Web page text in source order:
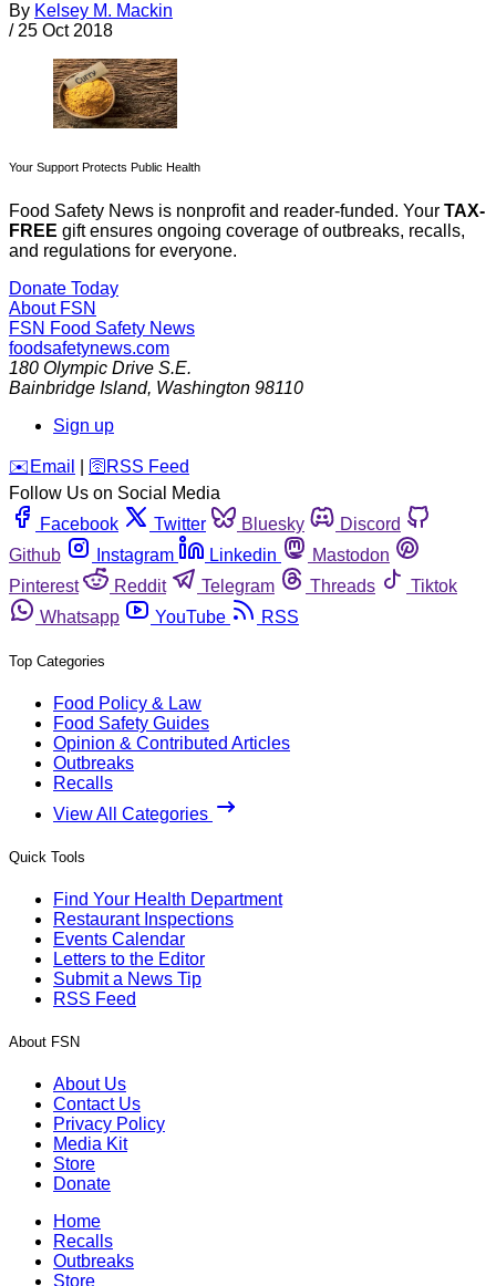
By Kelsey M. Mackin
/ 25 Oct 2018
Your Support Protects Public Health
Food Safety News is nonprofit and reader-funded. Your TAX-
FREE gift ensures ongoing coverage of outbreaks, recalls,
and regulations for everyone.
Donate Today
About FSN
FSN Food Safety News
foodsafetynews.com
180 Olympic Drive S.E.
Bainbridge Island, Washington 98110
Sign up
️✉️ Email 🛜 RSS Feed
Follow Us on Social Media
Facebook
Twitter Bluesky
Discord
Github
Instagram Linkedin
Mastodon
Pinterest
Reddit Telegram Threads
Tiktok
Whatsapp
YouTube RSS
Top Categories
Food Policy & Law
Food Safety Guides
Opinion & Contributed Articles
Outbreaks
Recalls
View All Categories
Quick Tools
Find Your Health Department
Restaurant Inspections
Events Calendar
Letters to the Editor
Submit a News Tip
RSS Feed
About FSN
About Us
Contact Us
Privacy Policy
Media Kit
Store
Donate
Home
Recalls
Outbreaks
Store